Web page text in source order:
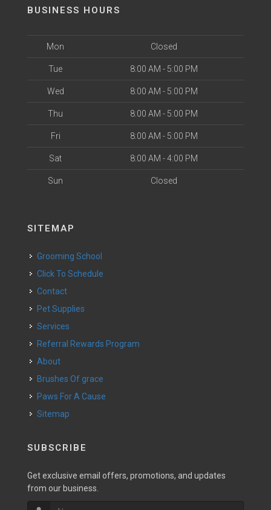
BUSINESS HOURS
Mon Closed
Tue 8:00 AM - 5:00 PM
Wed 8:00 AM - 5:00 PM
Thu 8:00 AM - 5:00 PM
Fri 8:00 AM - 5:00 PM
Sat 8:00 AM - 4:00 PM
Sun Closed
SITEMAP
Grooming School
Click To Schedule
Contact
Pet Supplies
Services
Referral Rewards Program
About
Brushes Of grace
Paws For A Cause
Sitemap
SUBSCRIBE
Get exclusive email offers, promotions, and updates
from our business.